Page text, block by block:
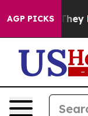
AGP PICKSThey Exist